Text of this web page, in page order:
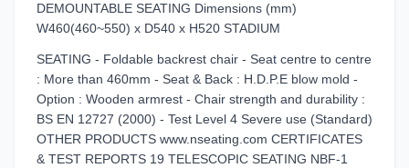
DEMOUNTABLE SEATING Dimensions (mm)
W460(460~550) x D540 x H520 STADIUM
SEATING - Foldable backrest chair - Seat centre to centre
: More than 460mm - Seat & Back : H.D.P.E blow mold -
Option : Wooden armrest - Chair strength and durability :
BS EN 12727 (2000) - Test Level 4 Severe use (Standard)
OTHER PRODUCTS www.nseating.com CERTIFICATES
& TEST REPORTS 19 TELESCOPIC SEATING NBF-1